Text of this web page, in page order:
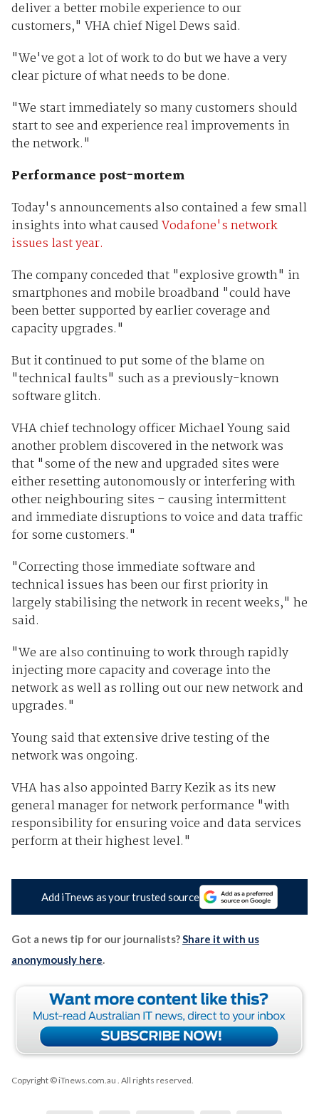
deliver a better mobile experience to our
customers," VHA chief Nigel Dews said.
"We've got a lot of work to do but we have a very
clear picture of what needs to be done.
"We start immediately so many customers should
start to see and experience real improvements in
the network."
Performance post-mortem
Today's announcements also contained a few small
insights into what causedVodafone's network
issues last year.
The company conceded that "explosive growth" in
smartphones and mobile broadband "could have
been better supported by earlier coverage and
capacity upgrades."
But it continued to put some of the blame on
"technical faults" such as a previously-known
software glitch.
VHA chief technology officer Michael Young said
another problem discovered in the network was
that "some of the new and upgraded sites were
either resetting autonomously or interfering with
other neighbouring sites – causing intermittent
and immediate disruptions to voice and data traffic
for some customers."
"Correcting those immediate software and
technical issues has been our first priority in
largely stabilising the network in recent weeks," he
said.
"We are also continuing to work through rapidly
injecting more capacity and coverage into the
network as well as rolling out our new network and
upgrades."
Young said that extensive drive testing of the
network was ongoing.
VHA has also appointed Barry Kezik as its new
general manager for network performance "with
responsibility for ensuring voice and data services
perform at their highest level."
Add iTnews as your trusted source
Got a news tip for our journalists?Share it with us
anonymously here.
Copyright © iTnews.com.au . All rights reserved.